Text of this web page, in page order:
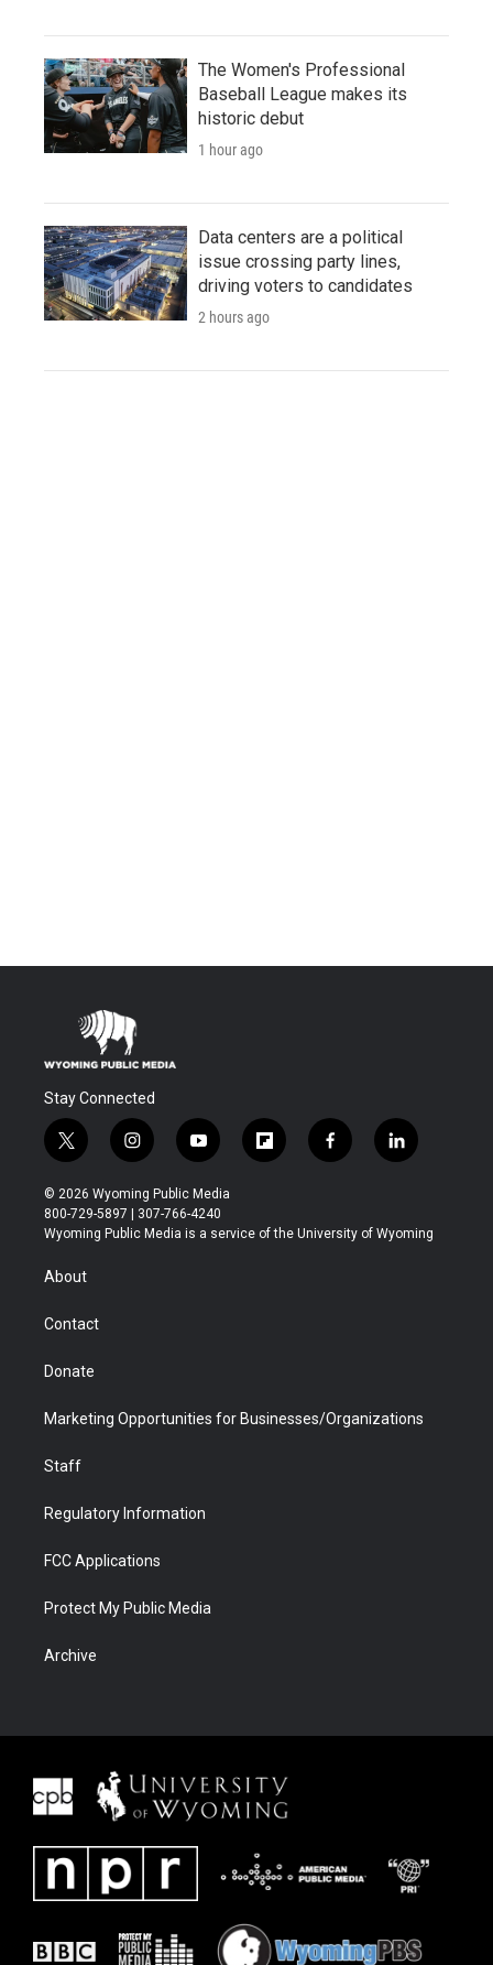
The Women's Professional
Baseball League makes its
historic debut
1 hour ago
Data centers are a political
issue crossing party lines,
driving voters to candidates
2 hours ago
Stay Connected
t
w
i
t
t
r
i
n
s
t
a
y
o
u
t
u
f
l
b
f
a
b
l
i
e
© 2026 Wyoming Public Media
800-729-5897 | 307-766-4240
Wyoming Public Media is a service of the University of Wyoming
About
Contact
Donate
Marketing Opportunities for Businesses/Organizations
Staff
Regulatory Information
FCC Applications
Protect My Public Media
Archive